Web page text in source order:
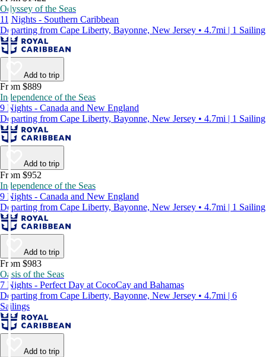
Odyssey of the Seas
11 Nights - Southern Caribbean
Departing from Cape Liberty, Bayonne, New Jersey • 4.7mi | 1 Sailing
Add to trip
From $889
Independence of the Seas
9 Nights - Canada and New England
Departing from Cape Liberty, Bayonne, New Jersey • 4.7mi | 1 Sailing
Add to trip
From $952
Independence of the Seas
9 Nights - Canada and New England
Departing from Cape Liberty, Bayonne, New Jersey • 4.7mi | 1 Sailing
Add to trip
From $983
Oasis of the Seas
7 Nights - Perfect Day at CocoCay and Bahamas
Departing from Cape Liberty, Bayonne, New Jersey • 4.7mi | 6
Sailings
Add to trip